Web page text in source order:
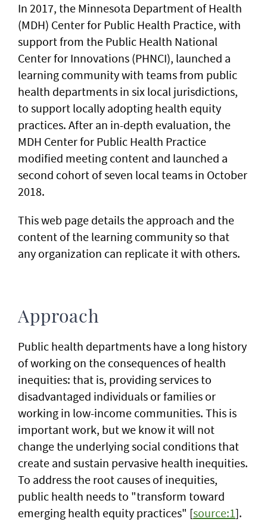
In 2017, the Minnesota Department of Health
(MDH) Center for Public Health Practice, with
support from the Public Health National
Center for Innovations (PHNCI), launched a
learning community with teams from public
health departments in six local jurisdictions,
to support locally adopting health equity
practices. After an in-depth evaluation, the
MDH Center for Public Health Practice
modified meeting content and launched a
second cohort of seven local teams in October
2018.
This web page details the approach and the
content of the learning community so that
any organization can replicate it with others.
Approach
Public health departments have a long history
of working on the consequences of health
inequities: that is, providing services to
disadvantaged individuals or families or
working in low-income communities. This is
important work, but we know it will not
change the underlying social conditions that
create and sustain pervasive health inequities.
To address the root causes of inequities,
public health needs to "transform toward
emerging health equity practices" [source:1].